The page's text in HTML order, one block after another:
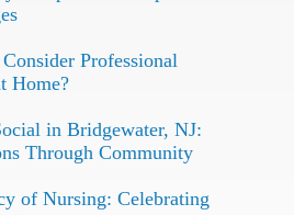
Professional
Home?
in Bridgewater, NJ:
Through Community
of Nursing: Celebrating